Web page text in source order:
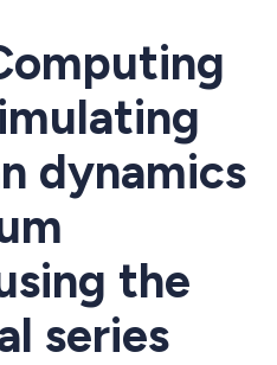
dynamics
the
series